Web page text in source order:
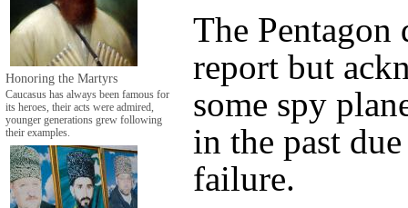
Honoring the Martyrs
Caucasus has always been famous for
its heroes, their acts were admired,
younger generations grew following
their examples.
The Pentagon
report but
some spy
in the past
failure.